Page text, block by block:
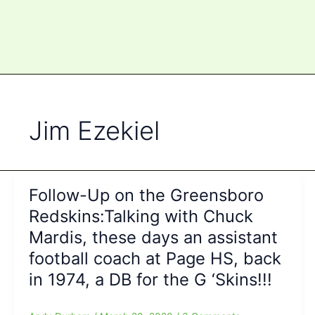
Jim Ezekiel
Follow-Up on the Greensboro
Redskins:Talking with Chuck
Mardis, these days an assistant
football coach at Page HS, back
in 1974, a DB for the G ‘Skins!!!